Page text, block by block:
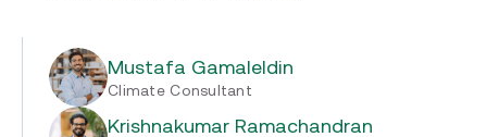
Mustafa Gamaleldin
Climate Consultant
Krishnakumar Ramachandran